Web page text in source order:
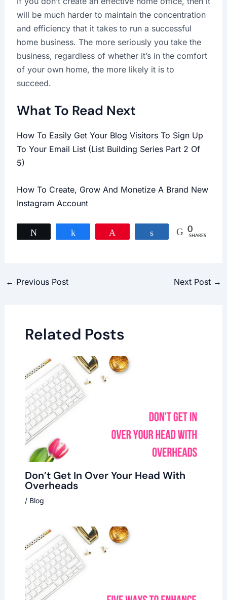
will be much harder to maintain the concentration
and efficiency that it takes to run a successful
home business. The more seriously you take the
business, regardless of whether it’s in the comfort
of your own home, the more likely it is to
succeed.
What To Read Next
How To Easily Get Your Blog Visitors To Sign Up
To Your Email List (List Building Series Part 2 Of
5)
How To Create, Grow And Monetize A Brand New
Instagram Account
Share 0
SHARES
← Previous Post Next Post →
Related Posts
Don’t Get In Over Your Head With
Overheads
/ Blog